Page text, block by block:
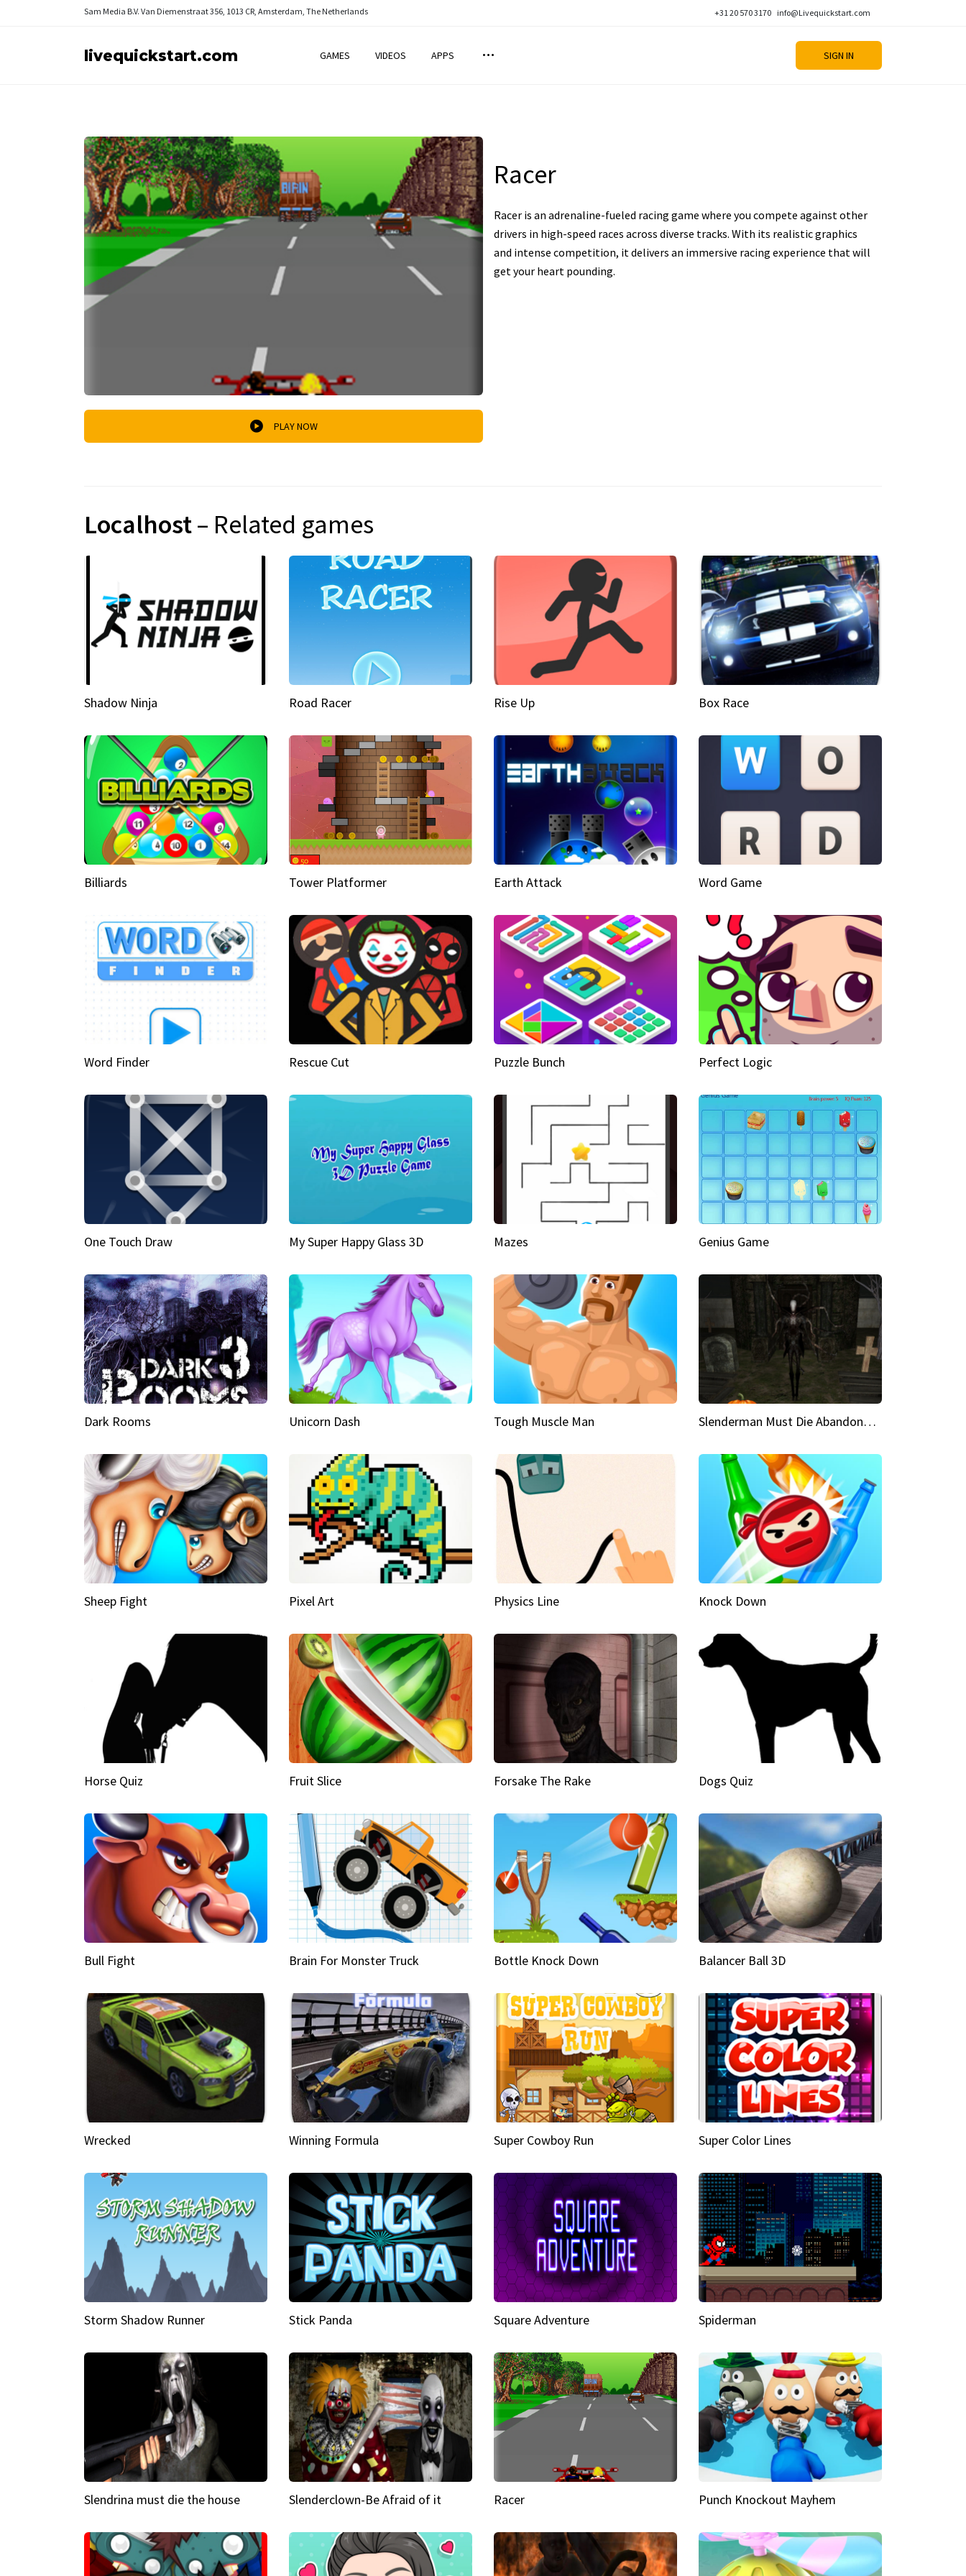
Sam Media B.V. Van Diemenstraat 356, 1013 CR, Amsterdam, The Netherlands +31 20 570 3170 info@Livequickstart.com
livequickstart.com GAMES VIDEOS APPS SIGN IN
PLAY NOW
Racer
Racer is an adrenaline-fueled racing game where you compete against other
drivers in high-speed races across diverse tracks. With its realistic graphics
and intense competition, it delivers an immersive racing experience that will
get your heart pounding.
Localhost– Related games
Shadow Ninja Road Racer Rise Up Box Race
Billiards Tower Platformer Earth Attack Word Game
Word Finder Rescue Cut Puzzle Bunch Perfect Logic
One Touch Draw My Super Happy Glass 3D Mazes Genius Game
Dark Rooms Unicorn Dash Tough Muscle Man Slenderman Must Die Abandoned Graveyard
Sheep Fight Pixel Art Physics Line Knock Down
Horse Quiz Fruit Slice Forsake The Rake Dogs Quiz
Bull Fight Brain For Monster Truck Bottle Knock Down Balancer Ball 3D
Wrecked Winning Formula Super Cowboy Run Super Color Lines
Storm Shadow Runner Stick Panda Square Adventure Spiderman
Slendrina must die the house Slenderclown-Be Afraid of it Racer Punch Knockout Mayhem